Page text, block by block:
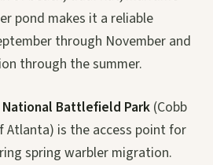
pond makes it a reliable
through November and
through the summer.
National Battlefield Park (Cobb
Atlanta) is the access point for
spring warbler migration.